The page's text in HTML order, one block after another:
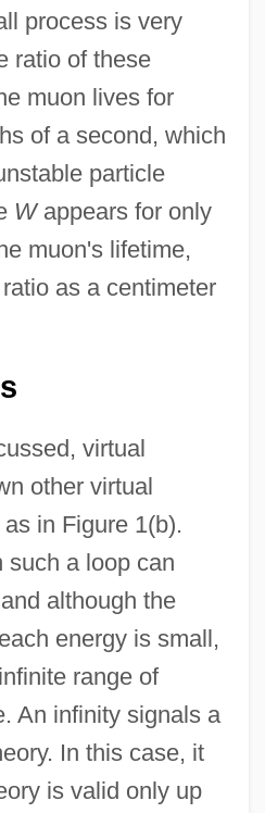
process is very
ratio of these
muon lives for
of a second, which
particle
Wappears for only
muon's lifetime,
as a centimeter
virtual
other virtual
in Figure 1(b).
such a loop can
although the
energy is small,
range of
An infinity signals a
In this case, it
is valid only up